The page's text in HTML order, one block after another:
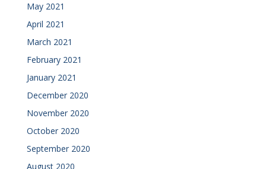
May 2021
April 2021
March 2021
February 2021
January 2021
December 2020
November 2020
October 2020
September 2020
August 2020